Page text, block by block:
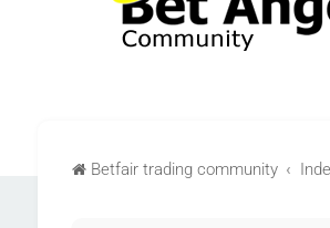
Betfair trading community